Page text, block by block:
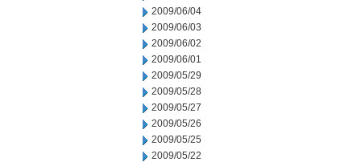
2009/06/04
2009/06/03
2009/06/02
2009/06/01
2009/05/29
2009/05/28
2009/05/27
2009/05/26
2009/05/25
2009/05/22